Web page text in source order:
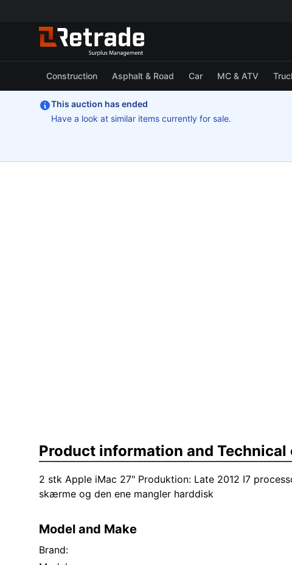
Construction Asphalt & Road Car MC & ATV
This auction has ended
Have a look at similar items currently for sale.
Product information and
2 stk Apple iMac 27" Produktion: Late 2012 I7
skærme og den ene mangler harddisk
Model and Make
Brand: